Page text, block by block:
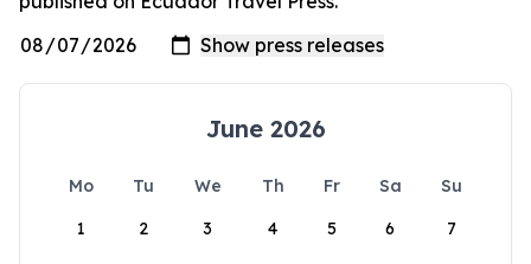
June 2026
Mo Tu We Th Fr Sa
Su
1
2 3 4 5 6 7